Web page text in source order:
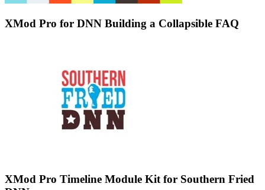
XMod Pro for DNN Building a Collapsible FAQ
XMod Pro Timeline Module Kit for Southern Fried